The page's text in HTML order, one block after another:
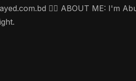
🤵‍♂️ ABOUT ME: I'm